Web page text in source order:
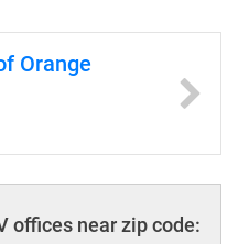
Orange
offices near zip code: